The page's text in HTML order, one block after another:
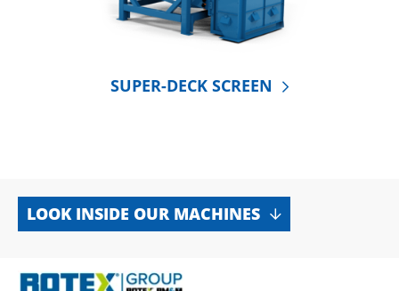
SUPER-DECK SCREEN
LOOK INSIDE OUR MACHINES